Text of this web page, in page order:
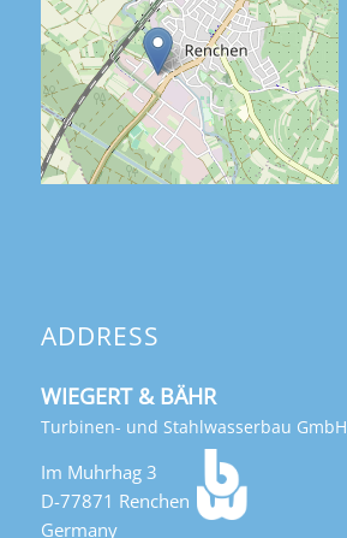
ADDRESS
WIEGERT & BÄHR
Turbinen- und Stahlwasserbau GmbH
Im Muhrhag 3
D-77871 Renchen
Germany